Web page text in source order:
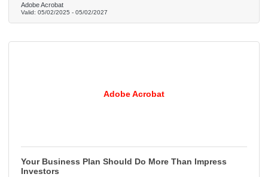
Adobe Acrobat
Valid:05/02/2025 - 05/02/2027
Adobe Acrobat
Your Business Plan Should Do More Than Impress
Investors